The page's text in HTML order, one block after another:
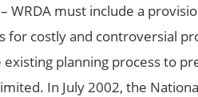
WRDA must include a
costly and controversial
planning process to
In July 2002, the